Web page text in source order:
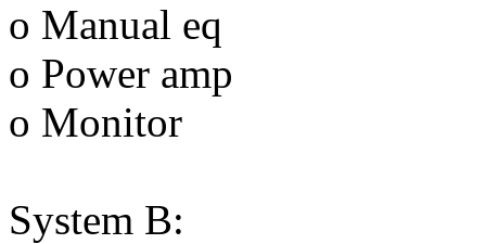
o Manual eq
o Power amp
o Monitor
System B: